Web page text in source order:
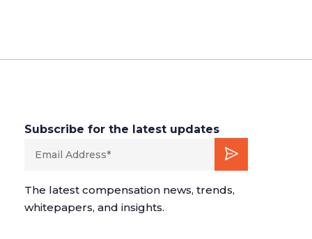
Subscribe for the latest updates
The latest compensation news, trends,
whitepapers, and insights.